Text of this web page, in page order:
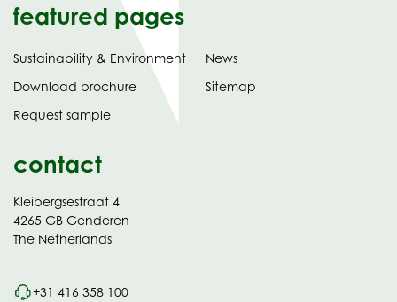
featured pages
Sustainability & Environment
Download brochure(opens
Request sample
News
Sitemap
contact
Kleibergsestraat 4
4265 GB Genderen
The Netherlands
+31 416 358 100